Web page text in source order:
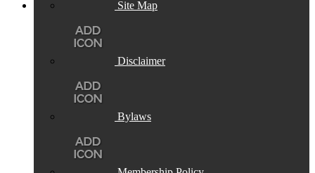
Site Map
Disclaimer
Bylaws